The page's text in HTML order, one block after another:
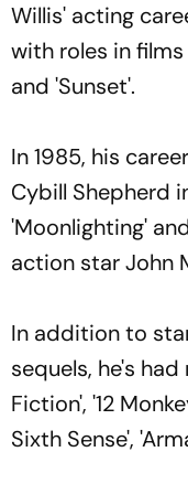
Willis' acting
with roles in films
and 'Sunset'.
In 1985, his
Cybill Shepherd
'Moonlighting'
action star John
In addition to
sequels, he's
Fiction', '12
Sixth Sense',